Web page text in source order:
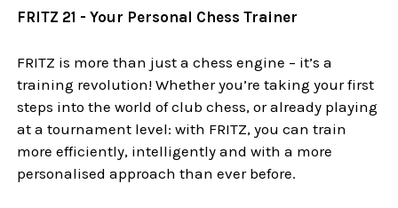
FRITZ 21 - Your Personal Chess Trainer
FRITZ is more than just a chess engine – it’s a
training revolution! Whether you’re taking your first
steps into the world of club chess, or already playing
at a tournament level: with FRITZ, you can train
more efficiently, intelligently and with a more
personalised approach than ever before.